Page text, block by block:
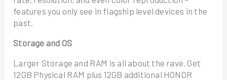
features you only see in flagship level devices in the
past.
Storage and OS
Larger Storage and RAM is all about the rave. Get
12GB Physical RAM plus 12GB additional HONOR